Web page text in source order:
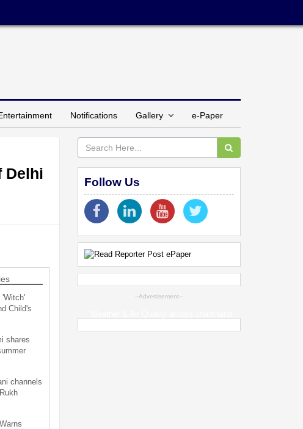
Notifications Gallery e-Paper
Delhi
'Witch'
Child's
shares
channels
Follow Us
--Advertisement--